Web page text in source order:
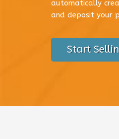
automatically
and deposit your
Start